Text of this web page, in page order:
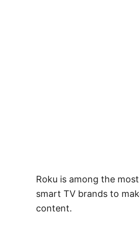
Roku is among the
smart TV brands to
content.